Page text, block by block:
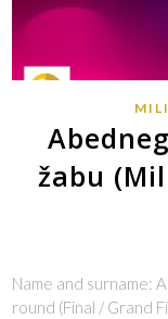
žabu
Name and surname:
round (Final / Grand